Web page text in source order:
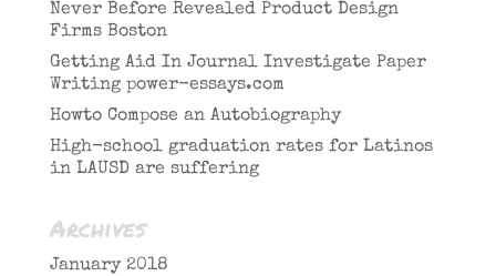
Never Before Revealed Product Design
Firms Boston
Getting Aid In Journal Investigate Paper
Writing power-essays.com
Howto Compose an Autobiography
High-school graduation rates for Latinos
in LAUSD are suffering
Archives
January 2018